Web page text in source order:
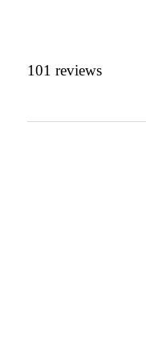
101 reviews